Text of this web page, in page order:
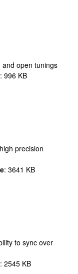
open tunings
: 996 KB
precision
: 3641 KB
to sync over
: 2545 KB